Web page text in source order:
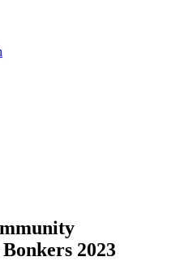
2023